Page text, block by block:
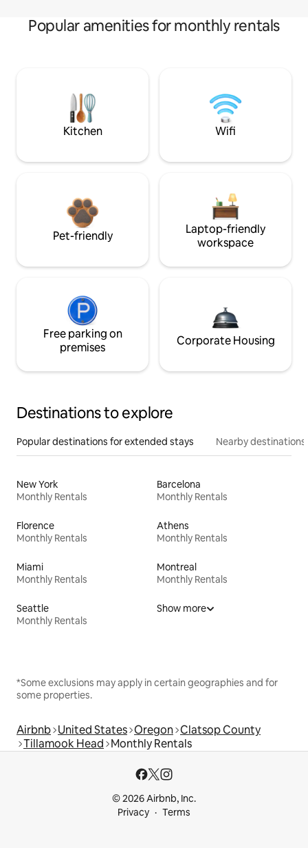
Popular amenities for monthly rentals
Kitchen Wifi
Pet-friendly
Laptop-friendly
workspace
Free parking on
premises
Corporate Housing
Destinations to explore
Popular destinations for extended stays Nearby destinations
New York
Monthly Rentals
Barcelona
Monthly Rentals
Florence
Monthly Rentals
Athens
Monthly Rentals
Miami
Monthly Rentals
Montreal
Monthly Rentals
Seattle
Monthly Rentals
Show more
*Some exclusions may apply in certain geographies and for
some properties.
Airbnb United States Oregon Clatsop County
Tillamook Head Monthly Rentals
© 2026 Airbnb, Inc.
Privacy
Terms